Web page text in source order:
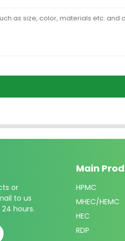
or
to us
hours.
Main
HPMC
MHEC/HEMC
HEC
RDP